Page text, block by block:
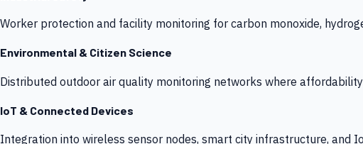
Worker protection and facility monitoring for carbon monoxide,
Environmental & Citizen Science
Distributed outdoor air quality monitoring networks where
IoT & Connected Devices
Integration into wireless sensor nodes, smart city infrastructure, and